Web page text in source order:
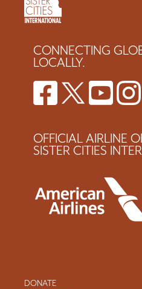
CONNECTING
LOCALLY.
OFFICIAL AIRLINE
SISTER CITIES
DONATE